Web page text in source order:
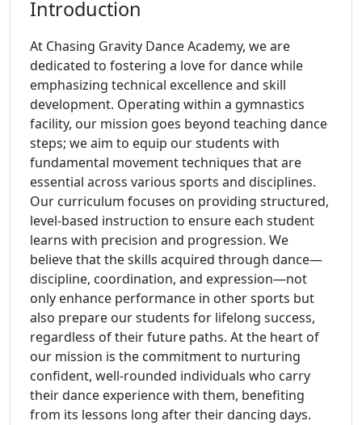
Introduction
At Chasing Gravity Dance Academy, we are
dedicated to fostering a love for dance while
emphasizing technical excellence and skill
development. Operating within a gymnastics
facility, our mission goes beyond teaching dance
steps; we aim to equip our students with
fundamental movement techniques that are
essential across various sports and disciplines.
Our curriculum focuses on providing structured,
level-based instruction to ensure each student
learns with precision and progression. We
believe that the skills acquired through dance—
discipline, coordination, and expression—not
only enhance performance in other sports but
also prepare our students for lifelong success,
regardless of their future paths. At the heart of
our mission is the commitment to nurturing
confident, well-rounded individuals who carry
their dance experience with them, benefiting
from its lessons long after their dancing days.